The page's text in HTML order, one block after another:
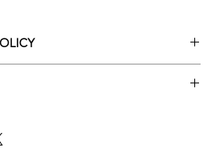
Gallery’s returns policy below.
delivery service for